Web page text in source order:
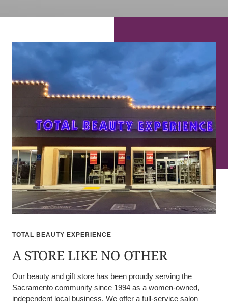
TOTAL BEAUTY EXPERIENCE
A STORE LIKE NO OTHER
Our beauty and gift store has been proudly serving the
Sacramento community since 1994 as a women-owned,
independent local business. We offer a full-service salon